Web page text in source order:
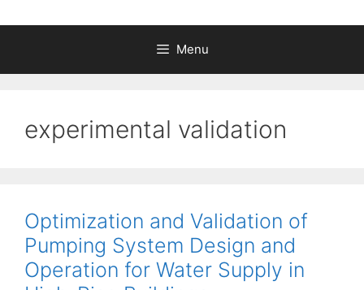
Menu
experimental validation
Optimization and Validation of
Pumping System Design and
Operation for Water Supply in